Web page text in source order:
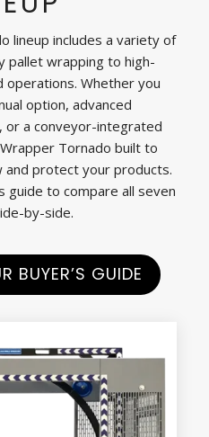
lineup includes a variety of
pallet wrapping to high-
operations. Whether you
option, advanced
or a conveyor-integrated
Tornado built to
protect your products.
guide to compare all seven
by-side.
BUYER’S GUIDE